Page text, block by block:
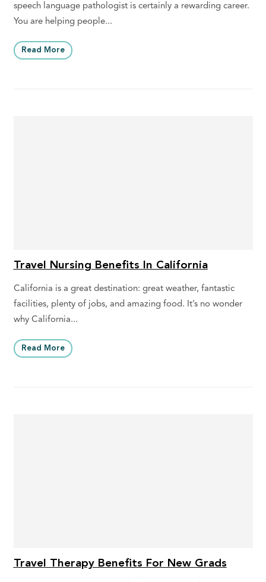
speech language pathologist is certainly a rewarding career.
You are helping people...
Read More
Travel Nursing Benefits In California
California is a great destination: great weather, fantastic
facilities, plenty of jobs, and amazing food. It’s no wonder
why California...
Read More
Travel Therapy Benefits For New Grads